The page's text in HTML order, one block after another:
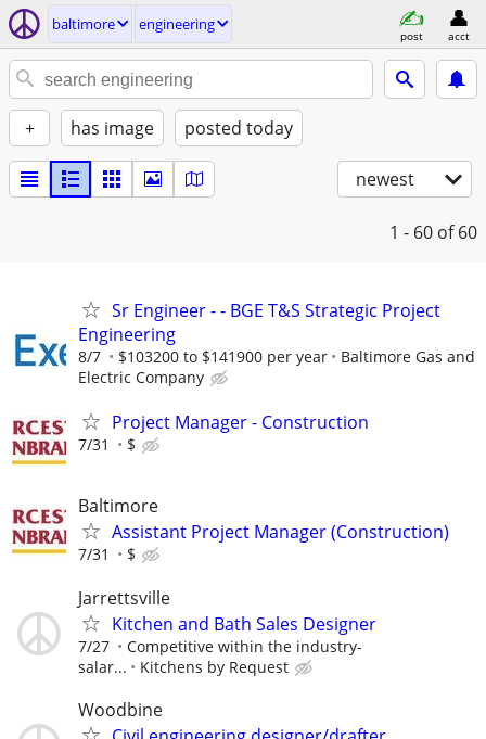
baltimore engineering
post acct
+ has image posted today
newest
1 - 60 of 60
Sr Engineer - - BGE T&S Strategic Project
Engineering
8/7 $103200 to $141900 per year
Baltimore Gas and
Electric Company
Project Manager - Construction
7/31 $
Baltimore
Assistant Project Manager (Construction)
7/31 $
Jarrettsville
Kitchen and Bath Sales Designer
7/27
Competitive within the industry-
salar...
Kitchens by Request
Woodbine